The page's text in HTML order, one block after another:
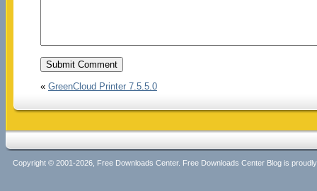
« GreenCloud Printer 7.5.5.0
Copyright © 2001-2026, Free Downloads Center. Free Downloads Center Blog is